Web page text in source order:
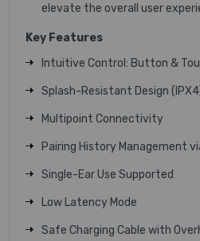
elevate the overall user
Key Features
Intuitive Control: Button &
Splash-Resistant Design
Multipoint Connectivity
Pairing History Management
Single-Ear Use Supported
Low Latency Mode
Safe Charging Cable with